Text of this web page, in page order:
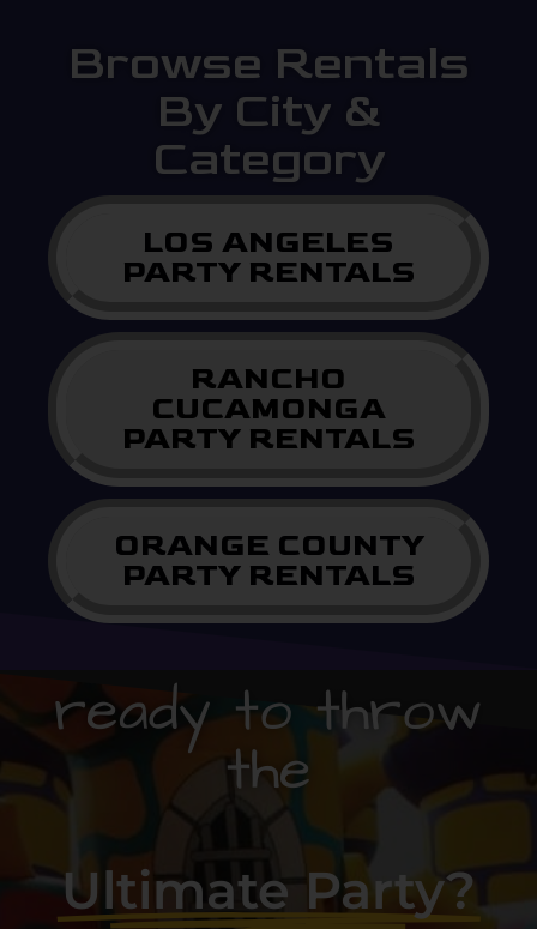
Browse Rentals
By City &
Category
LOS ANGELES
PARTY RENTALS
RANCHO
CUCAMONGA
PARTY RENTALS
ORANGE COUNTY
PARTY RENTALS
ready to throw
the
Ultimate Party?